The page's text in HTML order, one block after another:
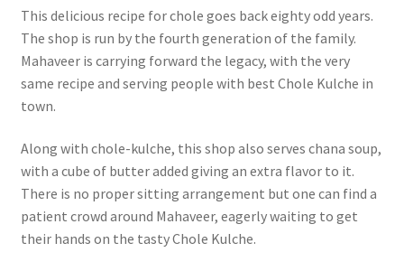
This delicious recipe for chole goes back eighty odd years.
The shop is run by the fourth generation of the family.
Mahaveer is carrying forward the legacy, with the very
same recipe and serving people with best Chole Kulche in
town.
Along with chole-kulche, this shop also serves chana soup,
with a cube of butter added giving an extra flavor to it.
There is no proper sitting arrangement but one can find a
patient crowd around Mahaveer, eagerly waiting to get
their hands on the tasty Chole Kulche.